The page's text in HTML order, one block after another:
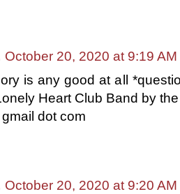
October 20, 2020 at 9:19 AM
is any good at all
Heart Club Band by
dot com
October 20, 2020 at 9:20 AM